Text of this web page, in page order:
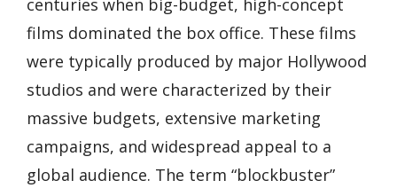
centuries when big-budget, high-concept
films dominated the box office. These films
were typically produced by major Hollywood
studios and were characterized by their
massive budgets, extensive marketing
campaigns, and widespread appeal to a
global audience. The term “blockbuster”